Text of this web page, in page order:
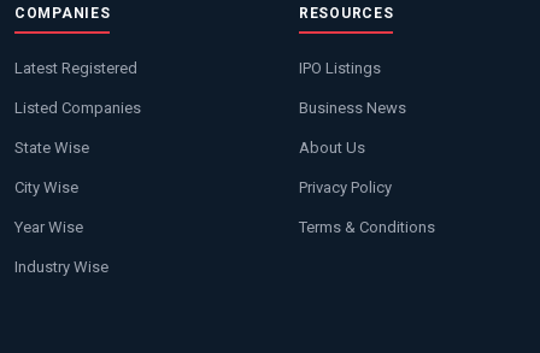
COMPANIES
Latest Registered
Listed Companies
State Wise
City Wise
Year Wise
Industry Wise
RESOURCES
IPO Listings
Business News
About Us
Privacy Policy
Terms & Conditions